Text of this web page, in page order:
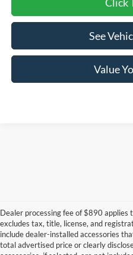
See
Value
Dealer processing fee of $890 applies
excludes tax, title, license, and
include dealer-installed accessories
total advertised price or clearly
Although every reasonable effort has